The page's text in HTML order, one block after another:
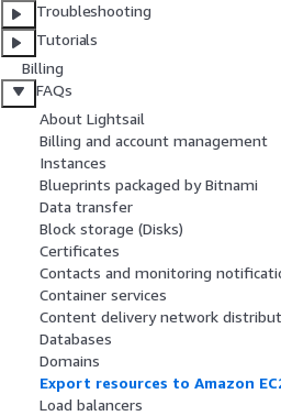
Troubleshooting
Tutorials
Billing
FAQs
About Lightsail
Billing and account management
Instances
Blueprints packaged by Bitnami
Data transfer
Block storage (Disks)
Certificates
Contacts and monitoring
Container services
Content delivery network
Databases
Domains
Export resources to Amazon
Load balancers